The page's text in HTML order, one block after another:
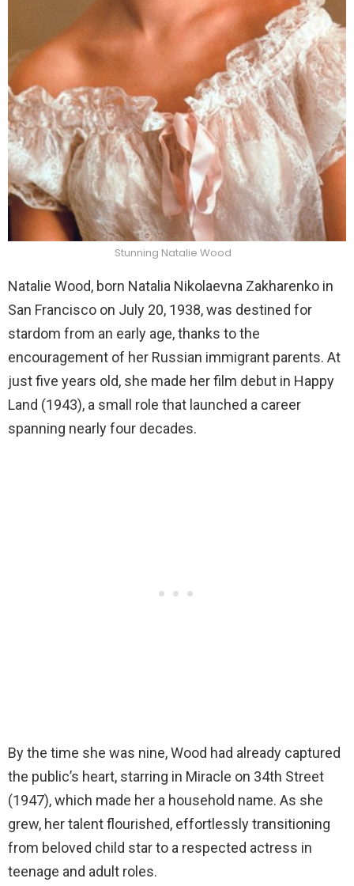
Stunning Natalie Wood
Natalie Wood, born Natalia Nikolaevna Zakharenko in
San Francisco on July 20, 1938, was destined for
stardom from an early age, thanks to the
encouragement of her Russian immigrant parents. At
just five years old, she made her film debut in Happy
Land (1943), a small role that launched a career
spanning nearly four decades.
By the time she was nine, Wood had already captured
the public’s heart, starring in Miracle on 34th Street
(1947), which made her a household name. As she
grew, her talent flourished, effortlessly transitioning
from beloved child star to a respected actress in
teenage and adult roles.